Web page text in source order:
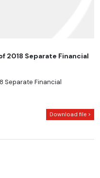
2018 Separate Financial
Separate Financial
Download file >